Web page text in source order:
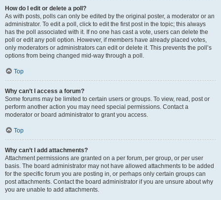
How do I edit or delete a poll?
As with posts, polls can only be edited by the original poster, a moderator or an
administrator. To edit a poll, click to edit the first post in the topic; this always
has the poll associated with it. If no one has cast a vote, users can delete the
poll or edit any poll option. However, if members have already placed votes,
only moderators or administrators can edit or delete it. This prevents the poll’s
options from being changed mid-way through a poll.
Top
Why can’t I access a forum?
Some forums may be limited to certain users or groups. To view, read, post or
perform another action you may need special permissions. Contact a
moderator or board administrator to grant you access.
Top
Why can’t I add attachments?
Attachment permissions are granted on a per forum, per group, or per user
basis. The board administrator may not have allowed attachments to be added
for the specific forum you are posting in, or perhaps only certain groups can
post attachments. Contact the board administrator if you are unsure about why
you are unable to add attachments.